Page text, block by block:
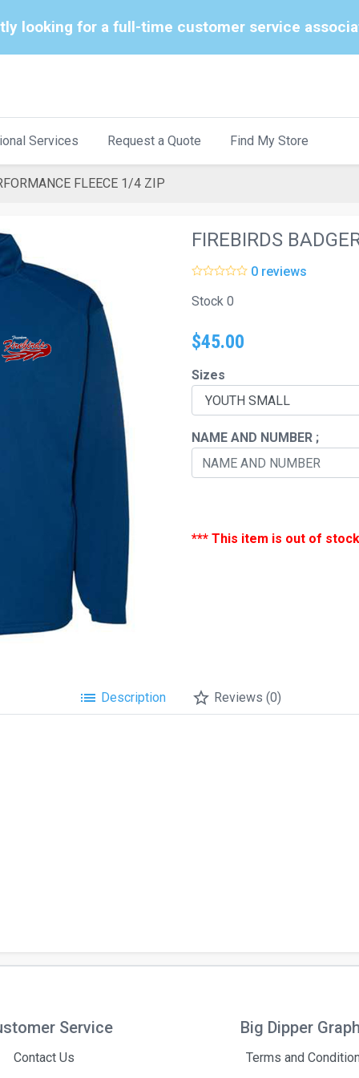
looking for a full-time customer service
Services Request a Quote Find My Store
FLEECE 1/4 ZIP
chevron_right
FIREBIRDS
0 reviews
Stock 0
$45.00
Sizes
NAME AND NUMBER ;
*** This item is out of
list Description star_border Reviews (0)
Service
Contact Us
Big Dipper
Terms and